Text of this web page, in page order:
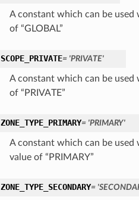
A constant which can be used
of “GLOBAL”
SCOPE_PRIVATE= 'PRIVATE'
A constant which can be used
of “PRIVATE”
ZONE_TYPE_PRIMARY= 'PRIMARY'
A constant which can be used
value of “PRIMARY”
ZONE_TYPE_SECONDARY=